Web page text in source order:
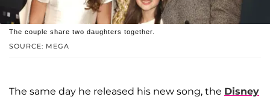
SOURCE: MEGA
The couple share two daughters together.
The same day he released his new song, the Disney